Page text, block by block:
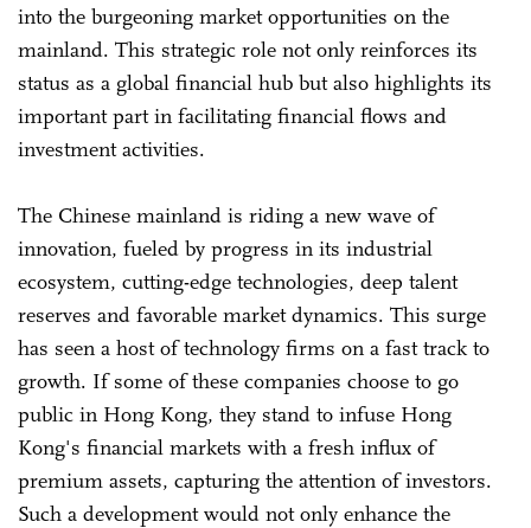
into the burgeoning market opportunities on the
mainland. This strategic role not only reinforces its
status as a global financial hub but also highlights its
important part in facilitating financial flows and
investment activities.
The Chinese mainland is riding a new wave of
innovation, fueled by progress in its industrial
ecosystem, cutting-edge technologies, deep talent
reserves and favorable market dynamics. This surge
has seen a host of technology firms on a fast track to
growth. If some of these companies choose to go
public in Hong Kong, they stand to infuse Hong
Kong's financial markets with a fresh influx of
premium assets, capturing the attention of investors.
Such a development would not only enhance the